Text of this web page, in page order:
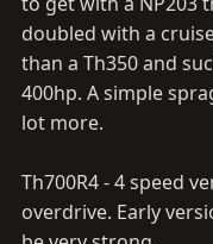
doubled with a
than a Th350 and
400hp. A simple
lot more.
Th700R4 - 4 speed
overdrive. Early